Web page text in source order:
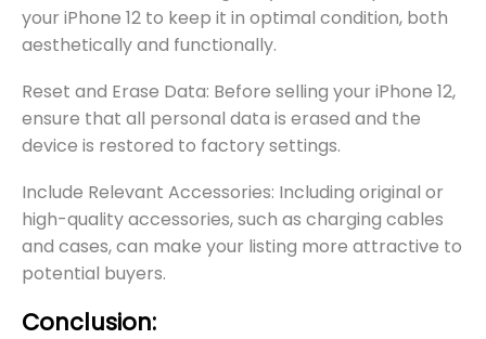
your iPhone 12 to keep it in optimal condition, both
aesthetically and functionally.
Reset and Erase Data: Before selling your iPhone 12,
ensure that all personal data is erased and the
device is restored to factory settings.
Include Relevant Accessories: Including original or
high-quality accessories, such as charging cables
and cases, can make your listing more attractive to
potential buyers.
Conclusion: